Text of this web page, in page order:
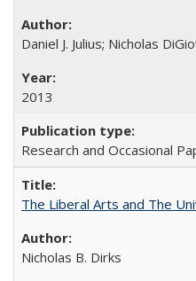
Daniel J. Julius; Nicholas
2013
Research and Occasional
The Liberal Arts and The
Nicholas B. Dirks